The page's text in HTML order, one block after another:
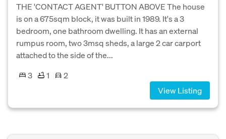
THE 'CONTACT AGENT' BUTTON ABOVE The house
is on a 675sqm block, it was built in 1989. It's a 3
bedroom, one bathroom dwelling. It has an external
rumpus room, two 3msq sheds, a large 2 car carport
attached to the side of the...
3
1
2
View Listing